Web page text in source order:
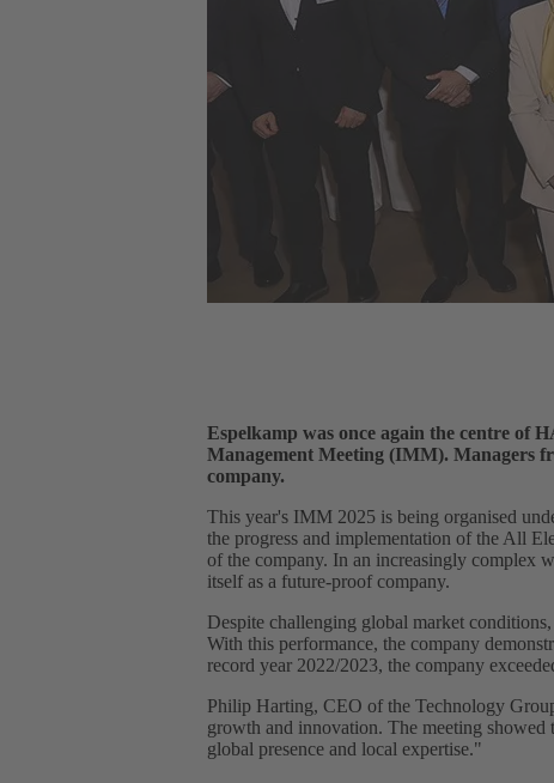
Espelkamp was once again the centre of
Management Meeting (IMM). Managers
company.
This year's IMM 2025 is being organised
the progress and implementation of the All
of the company. In an increasingly complex
itself as a future-proof company.
Despite challenging global market
With this performance, the company
record year 2022/2023, the company
Philip Harting, CEO of the Technology
growth and innovation. The meeting
global presence and local expertise."